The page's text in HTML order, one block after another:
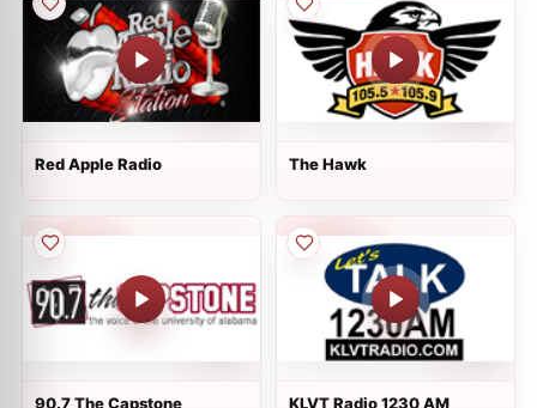
Red Apple Radio The Hawk
90.7 The Capstone KLVT Radio 1230 AM